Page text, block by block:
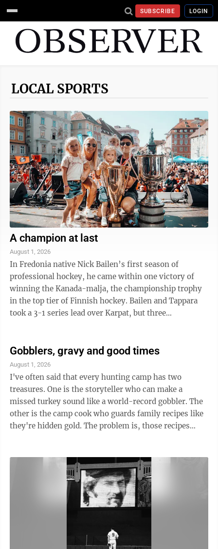
SUBSCRIBE LOGIN
LOCAL SPORTS
A champion at last
August 1, 2026
In Fredonia native Nick Bailen’s first season of
professional hockey, he came within one victory of
winning the Kanada-malja, the championship trophy
in the top tier of Finnish hockey. Bailen and Tappara
took a 3-1 series lead over Karpat, but three
Gobblers, gravy and good times
August 1, 2026
I've often said that every hunting camp has two
treasures. One is the storyteller who can make a
missed turkey sound like a world-record gobbler. The
other is the camp cook who guards family recipes like
they're hidden gold. The problem is, those recipes
Mike Joyner. The first edition is filled with 106 wild
turkey recipes, more than 110 full-color photographs,
and easy-to-follow directions that don't require a
culinary degree. Better yet, most recipes are quick to